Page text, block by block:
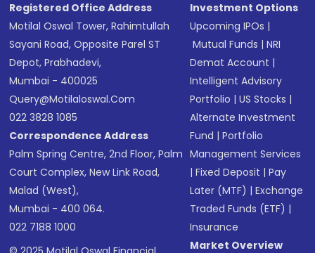
Registered Office Address
Motilal Oswal Tower, Rahimtullah
Sayani Road, Opposite Parel ST
Depot, Prabhadevi,
Mumbai - 400025
Query@motilaloswal.com
022 3828 1085
Correspondence Address
Palm Spring Centre, 2nd Floor, Palm
Court Complex, New Link Road,
Malad (West),
Mumbai - 400 064.
022 7188 1000
Investment Options
Upcoming IPOs |
Mutual Funds |NRI
Demat Account |
Intelligent Advisory
Portfolio |US Stocks |
Alternate Investment
Fund |Portfolio
Management Services
|Fixed Deposit |Pay
Later (MTF) |Exchange
Traded Funds (ETF) |
Insurance
Market Overview